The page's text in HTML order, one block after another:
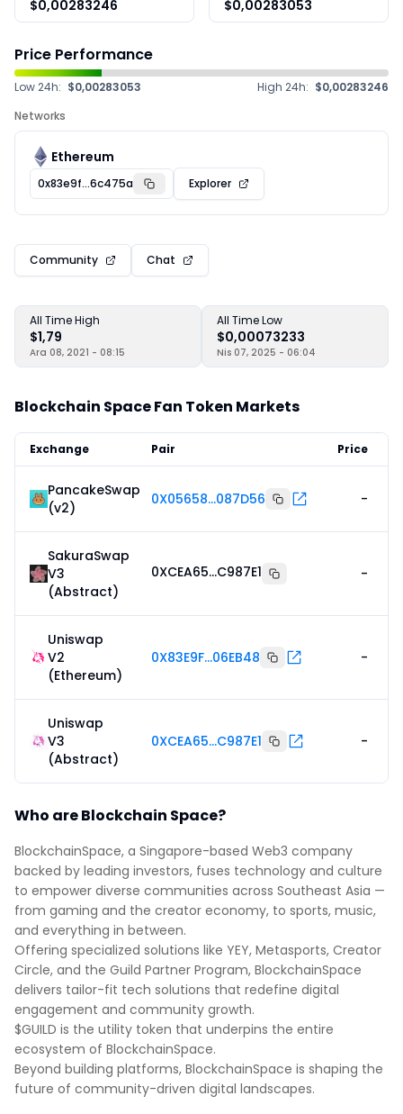
$0,00283246 $0,00283053
Price Performance
Low 24h: $0,00283053 High 24h: $0,00283246
Networks
Ethereum
0x83e9f...6c475a Explorer
Community Chat
All Time High
$1,79
Ara 08, 2021 - 08:15
All Time Low
$0,00073233
Nis 07, 2025 - 06:04
Who are Blockchain Space?
BlockchainSpace, a Singapore-based Web3 company
backed by leading investors, fuses technology and culture
to empower diverse communities across Southeast Asia —
from gaming and the creator economy, to sports, music,
and everything in between.
Offering specialized solutions like YEY, Metasports, Creator
Circle, and the Guild Partner Program, BlockchainSpace
delivers tailor-fit tech solutions that redefine digital
engagement and community growth.
$GUILD is the utility token that underpins the entire
ecosystem of BlockchainSpace.
Beyond building platforms, BlockchainSpace is shaping the
future of community-driven digital landscapes.
Blockchain Space Fan Token Markets
Exchange Pair Price
PancakeSwap
(v2)
0X05658...087D56 -
SakuraSwap
V3
(Abstract)
0XCEA65...C987E1 -
Uniswap
V2
(Ethereum)
0X83E9F...06EB48 -
Uniswap
V3
(Abstract)
0XCEA65...C987E1 -